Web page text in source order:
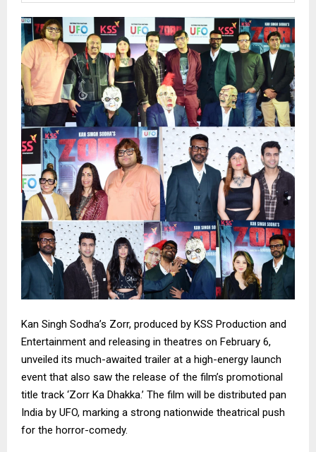
Kan Singh Sodha’s Zorr, produced by KSS Production and
Entertainment and releasing in theatres on February 6,
unveiled its much-awaited trailer at a high-energy launch
event that also saw the release of the film’s promotional
title track ‘Zorr Ka Dhakka.’ The film will be distributed pan
India by UFO, marking a strong nationwide theatrical push
for the horror-comedy.